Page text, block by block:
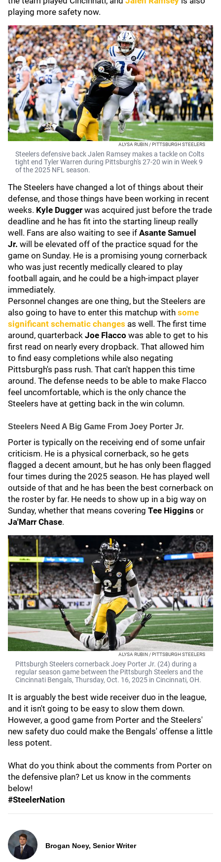
playing more safety now.
ALYSA RUBIN / PITTSBURGH STEELERS
Steelers defensive back Jalen Ramsey makes a tackle on Colts
tight end Tyler Warren during Pittsburgh's 27-20 win in Week 9
of the 2025 NFL season.
The Steelers have changed a lot of things about their
defense, and those things have been working in recent
weeks. Kyle Dugger was acquired just before the trade
deadline and he has fit into the starting lineup really
well. Fans are also waiting to see if Asante Samuel
Jr. will be elevated off of the practice squad for the
game on Sunday. He is a promising young cornerback
who was just recently medically cleared to play
football again, and he could be a high-impact player
immediately.
Personnel changes are one thing, but the Steelers are
also going to have to enter this matchup with some
significant schematic changes as well. The first time
around, quarterback Joe Flacco was able to get to his
first read on nearly every dropback. That allowed him
to find easy completions while also negating
Pittsburgh's pass rush. That can't happen this time
around. The defense needs to be able to make Flacco
feel uncomfortable, which is the only chance the
Steelers have at getting back in the win column.
Steelers Need A Big Game From Joey Porter Jr.
Porter is typically on the receiving end of some unfair
criticism. He is a physical cornerback, so he gets
flagged a decent amount, but he has only been flagged
four times during the 2025 season. He has played well
outside of that and he has been the best cornerback on
the roster by far. He needs to show up in a big way on
Sunday, whether that means covering Tee Higgins or
Ja'Marr Chase.
ALYSA RUBIN / PITTSBURGH STEELERS
Pittsburgh Steelers cornerback Joey Porter Jr. (24) during a
regular season game between the Pittsburgh Steelers and the
Cincinnati Bengals, Thursday, Oct. 16, 2025 in Cincinnati, ОН.
It is arguably the best wide receiver duo in the league,
and it isn't going to be easy to slow them down.
However, a good game from Porter and the Steelers'
new safety duo could make the Bengals' offense a little
less potent.
What do you think about the comments from Porter on
the defensive plan? Let us know in the comments
below!
#SteelerNation
Brogan Noey, Senior Writer